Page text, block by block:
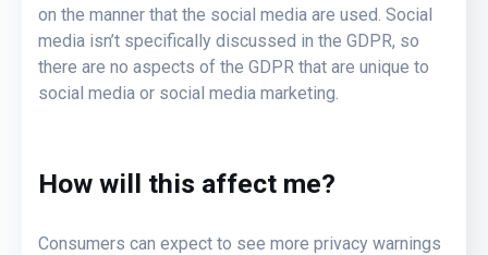
on the manner that the social media are used. Social
media isn’t specifically discussed in the GDPR, so
there are no aspects of the GDPR that are unique to
social media or social media marketing.
How will this affect me?
Consumers can expect to see more privacy warnings